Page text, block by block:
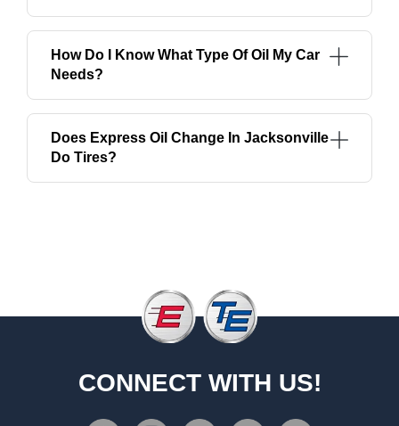
How Do I Know What Type Of Oil My Car
Needs?
Does Express Oil Change In Jacksonville
Do Tires?
CONNECT WITH US!